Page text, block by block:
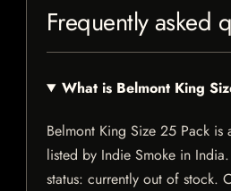
Frequently asked
What is Belmont King
Belmont King Size 25 Pack
listed by Indie Smoke in
status: currently out of stock.